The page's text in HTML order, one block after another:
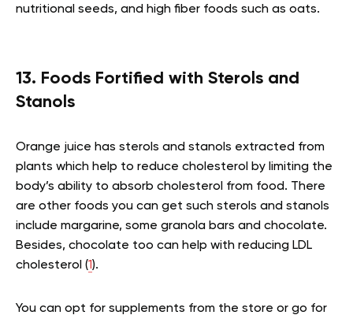
nutritional seeds, and high fiber foods such as oats.
13. Foods Fortified with Sterols and
Stanols
Orange juice has sterols and stanols extracted from
plants which help to reduce cholesterol by limiting the
body’s ability to absorb cholesterol from food. There
are other foods you can get such sterols and stanols
include margarine, some granola bars and chocolate.
Besides, chocolate too can help with reducing LDL
cholesterol (1).
You can opt for supplements from the store or go for